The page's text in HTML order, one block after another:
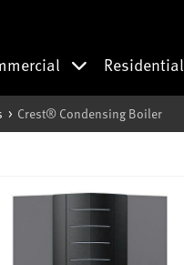
Residential
Crest® Condensing Boiler